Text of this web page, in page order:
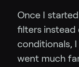
Once I
filters
conditionals,
went much